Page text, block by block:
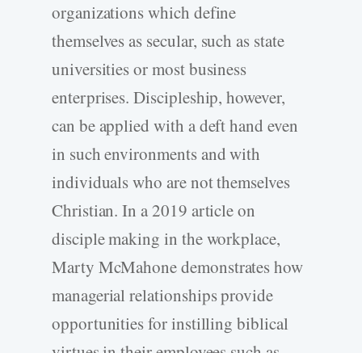
organizations which define
themselves as secular, such as state
universities or most business
enterprises. Discipleship, however,
can be applied with a deft hand even
in such environments and with
individuals who are not themselves
Christian. In a 2019 article on
disciple making in the workplace,
Marty McMahone demonstrates how
managerial relationships provide
opportunities for instilling biblical